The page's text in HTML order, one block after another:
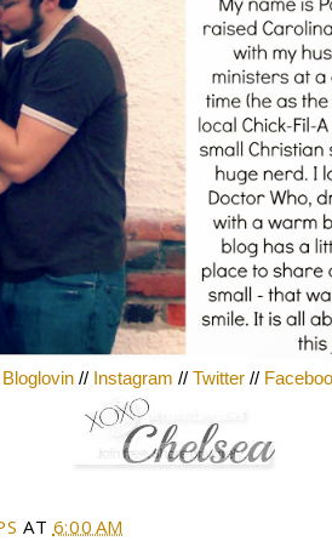
Bloglovin // Instagram // Twitter //
AT 6:00 AM